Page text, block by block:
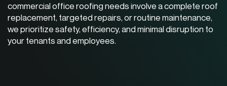
commercial office roofing needs involve a complete roof
replacement, targeted repairs, or routine maintenance,
we prioritize safety, efficiency, and minimal disruption to
your tenants and employees.